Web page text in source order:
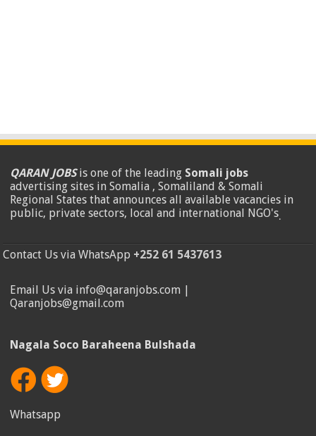
QARAN JOBSis one of the leading Somali jobs
advertising sites in Somalia , Somaliland & Somali
Regional States that announces all available vacancies in
public, private sectors, local and international NGO's.
Contact Us via WhatsApp +252 61 5437613
Email Us via info@qaranjobs.com |
Qaranjobs@gmail.com
Nagala Soco Baraheena Bulshada
Whatsapp